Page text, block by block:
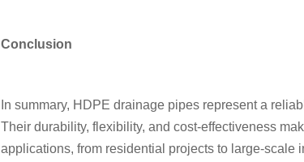
Conclusion
In summary, HDPE drainage pipes represent a
Their durability, flexibility, and cost-effectiveness
applications, from residential projects to large-scale